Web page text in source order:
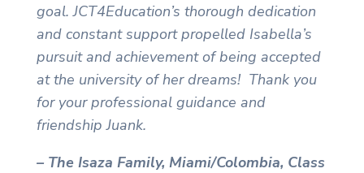
goal. JCT4Education’s thorough dedication
and constant support propelled Isabella’s
pursuit and achievement of being accepted
at the university of her dreams! Thank you
for your professional guidance and
friendship Juank.
– The Isaza Family, Miami/Colombia, Class